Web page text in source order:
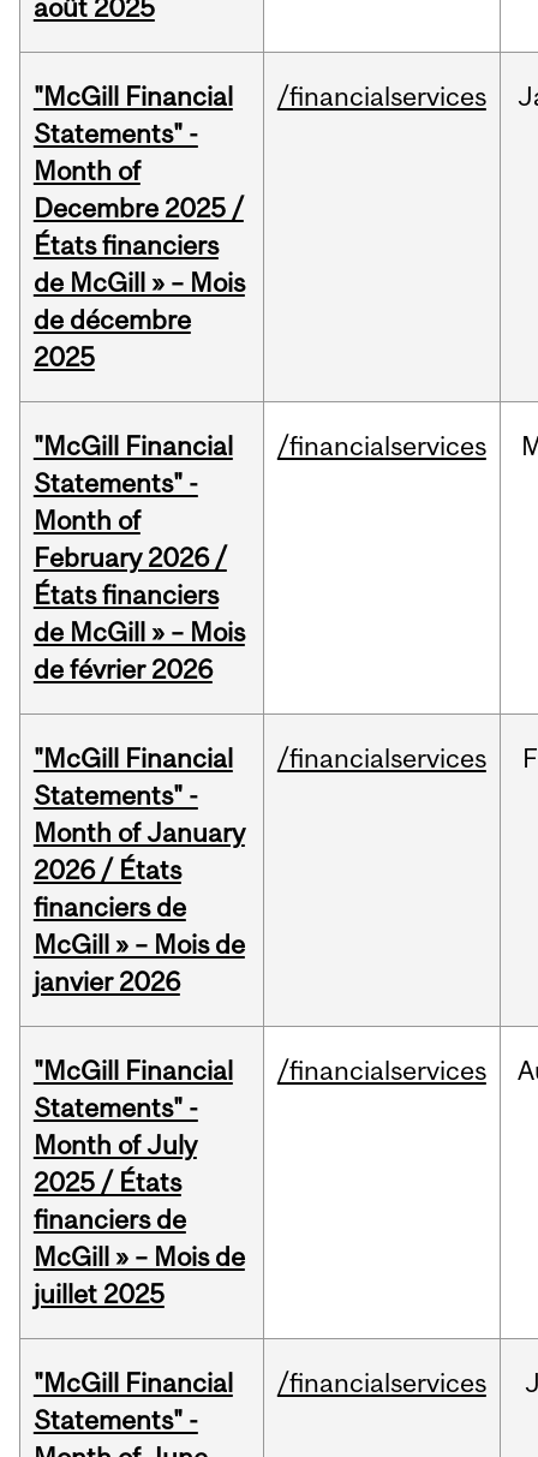
août 2025
"McGill Financial
Statements" -
Month of
Decembre 2025 /
États financiers
de McGill » – Mois
de décembre
2025
/financialservices
"McGill Financial
Statements" -
Month of
February 2026 /
États financiers
de McGill » – Mois
de février 2026
/financialservices
"McGill Financial
Statements" -
Month of January
2026 / États
financiers de
McGill » – Mois de
janvier 2026
/financialservices
"McGill Financial
Statements" -
Month of July
2025 / États
financiers de
McGill » – Mois de
juillet 2025
/financialservices
"McGill Financial
Statements" -
/financialservices